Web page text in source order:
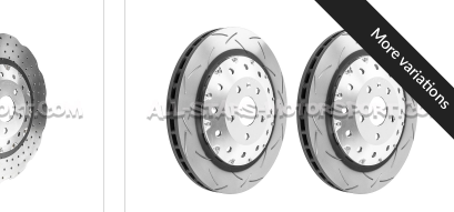
More variations